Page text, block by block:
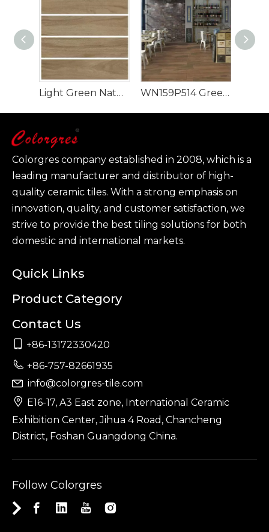
Light Green Natural Style 900x150mm Wood Look Tile WN159P514 Green Rectangle Luxury Design Wood Look Tile
Colorgres company established in 2008, which is a
leading manufacturer and distributor of high-
quality ceramic tiles. With a strong emphasis on
innovation, quality, and customer satisfaction, we
strive to provide the best tiling solutions for both
domestic and international markets.
Quick Links
Product Category
Contact Us
 +86-13172330420
 +86-757-82661935
 info@colorgres-tile.com
 E16-17, A3 East zone, International Ceramic
Exhibition Center, Jihua 4 Road, Chancheng
District, Foshan Guangdong China.
Follow Colorgres